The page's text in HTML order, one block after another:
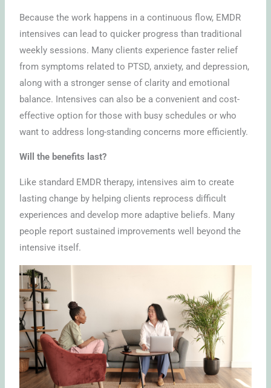
Because the work happens in a continuous flow, EMDR
intensives can lead to quicker progress than traditional
weekly sessions. Many clients experience faster relief
from symptoms related to PTSD, anxiety, and depression,
along with a stronger sense of clarity and emotional
balance. Intensives can also be a convenient and cost-
effective option for those with busy schedules or who
want to address long-standing concerns more efficiently.
Will the benefits last?
Like standard EMDR therapy, intensives aim to create
lasting change by helping clients reprocess difficult
experiences and develop more adaptive beliefs. Many
people report sustained improvements well beyond the
intensive itself.